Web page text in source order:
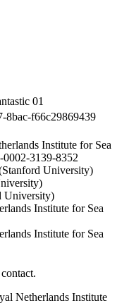
01
8bac-f66c29869439
Institute for Sea
3139-8352
University)
University)
Institute for Sea
Institute for Sea
Netherlands Institute